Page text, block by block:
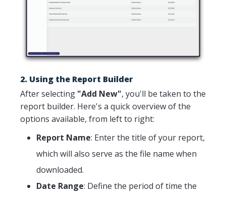
2. Using the Report Builder
After selecting "Add New", you'll be taken to the
report builder. Here's a quick overview of the
options available, from left to right:
Report Name: Enter the title of your report,
which will also serve as the file name when
downloaded.
Date Range: Define the period of time the